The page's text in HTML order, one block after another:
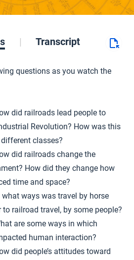
Transcript
questions as you watch the
did railroads lead people to
Revolution? How was this
classes?
did railroads change the
How did they change how
time and space?
what ways was travel by horse
to railroad travel, by some people?
are some ways in which
human interaction?
did people’s attitudes toward